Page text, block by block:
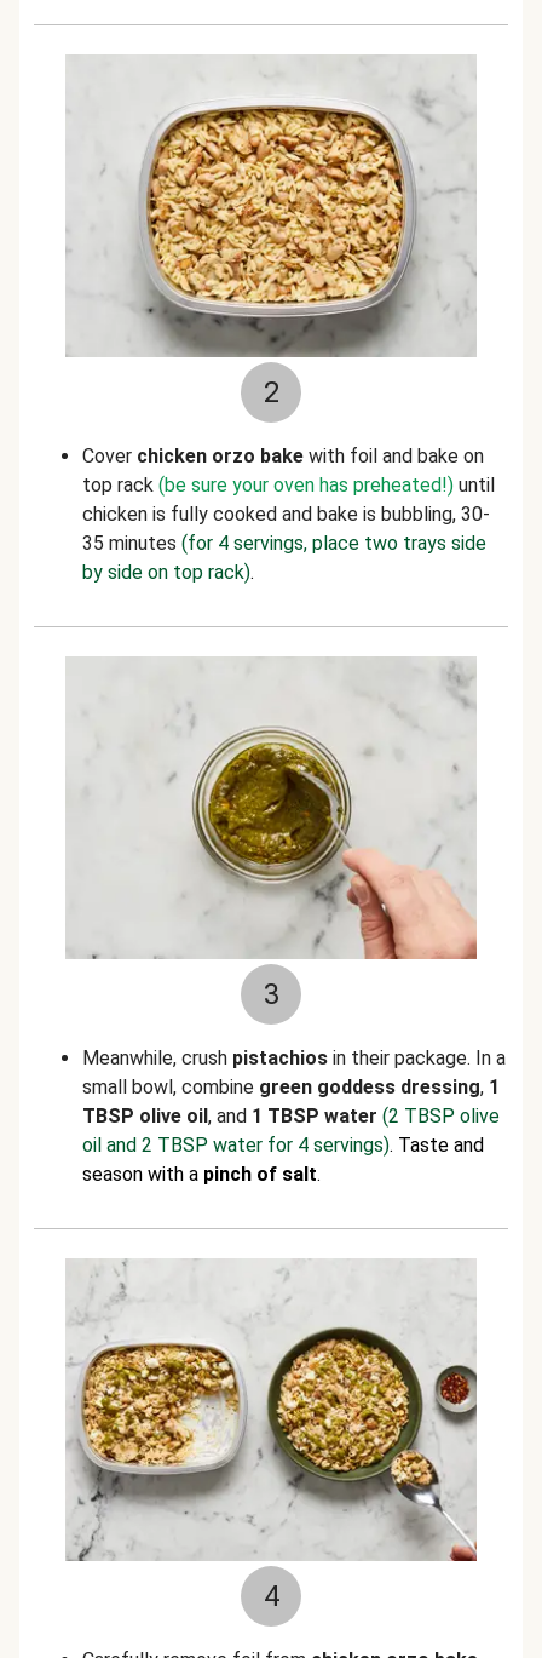
2
Cover chicken orzo bake with foil and bake on
top rack (be sure your oven has preheated!) until
chicken is fully cooked and bake is bubbling, 30-
35 minutes (for 4 servings, place two trays side
by side on top rack).
3
Meanwhile, crush pistachios in their package. In a
small bowl, combine green goddess dressing, 1
TBSP olive oil, and 1 TBSP water (2 TBSP olive
oil and 2 TBSP water for 4 servings). Taste and
season with a pinch of salt.
4